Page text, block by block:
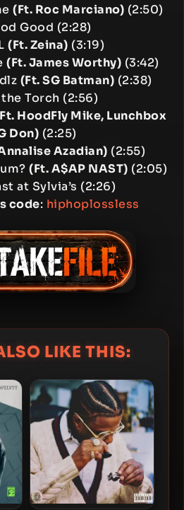
(Ft. Roc Marciano) (2:50)
Good (2:28)
(Ft. Zeina) (3:19)
(Ft. James Worthy) (3:42)
(Ft. SG Batman) (2:38)
the Torch (2:56)
HoodFly Mike, Lunchbox
Don) (2:25)
Azadian) (2:55)
(Ft. A$AP NAST) (2:05)
at Sylvia’s (2:26)
code: hiphoplossless
LIKE THIS: